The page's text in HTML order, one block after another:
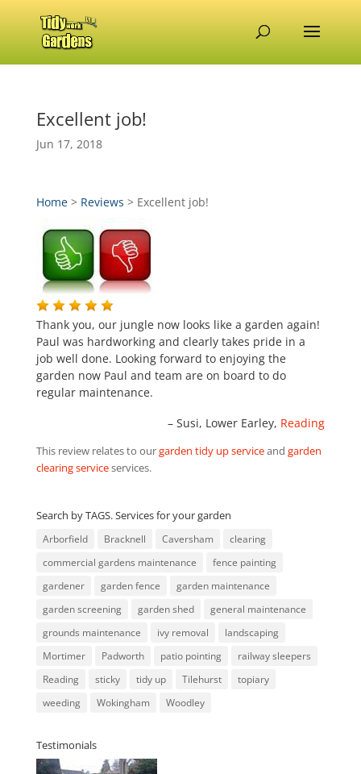
Excellent job!
Jun 17, 2018
Home> Reviews > Excellent job!
Thank you, our jungle now looks like a garden again!
Paul was hardworking and clearly takes pride in a
job well done. Looking forward to enjoying the
garden now Paul and team are on board to do
regular maintenance.
Susi Lower Earley, Reading
This review relates to ourgarden tidy up serviceand garden
clearing serviceservices.
Search by TAGS. Services for your garden
Arborfield Bracknell Caversham
clearing
commercial gardens maintenance
fence painting
gardener
garden fence
garden maintenance
garden screening
garden shed
general maintenance
grounds maintenance
ivy removal
landscaping
Mortimer
Padworth patio pointing
railway sleepers
Reading
sticky tidy up Tilehurst
topiary
weeding
Wokingham Woodley
Testimonials